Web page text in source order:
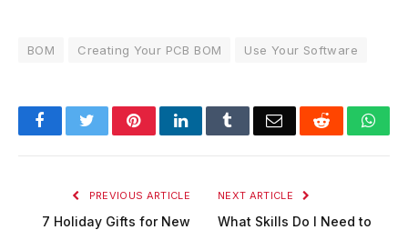
BOM Creating Your PCB BOM Use Your Software
FacebookTwitterPinterestLinkedInTumblrEmail Reddit
PREVIOUS ARTICLE
7 Holiday Gifts for New
NEXT ARTICLE
What Skills Do I Need to